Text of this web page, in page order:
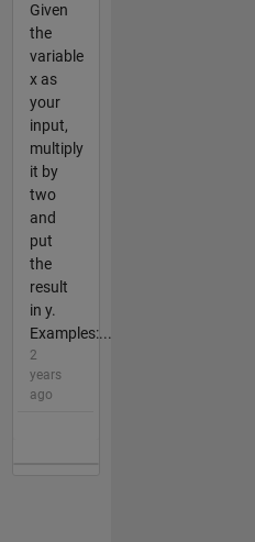
Given
the
variable
x as
your
input,
multiply
it by
two
and
put
the
result
in y.
Examples:...
2
years
ago